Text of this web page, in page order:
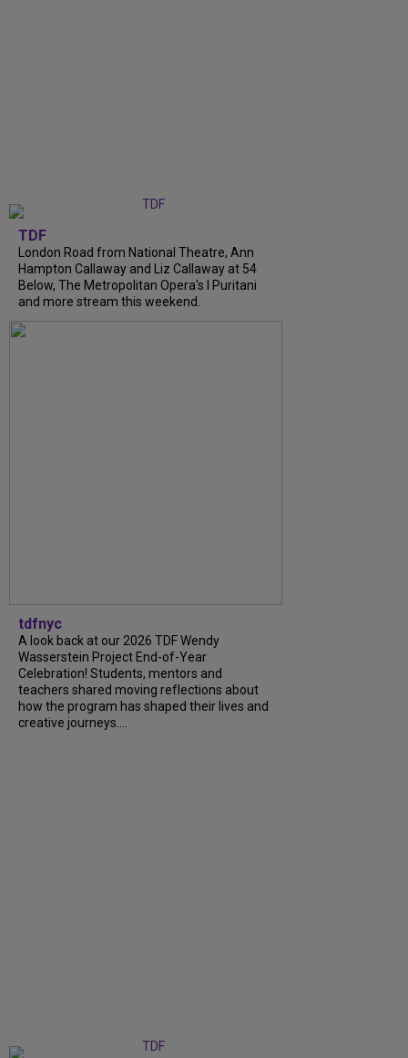
TDF
London Road from National Theatre, Ann
Hampton Callaway and Liz Callaway at 54
Below, The Metropolitan Opera's I Puritani
and more stream this weekend.
tdfnyc
A look back at our 2026 TDF Wendy
Wasserstein Project End-of-Year
Celebration! Students, mentors and
teachers shared moving reflections about
how the program has shaped their lives and
creative journeys....